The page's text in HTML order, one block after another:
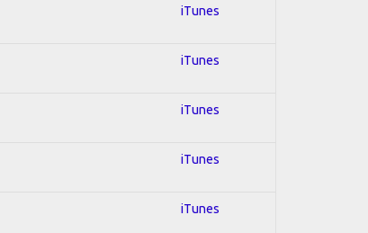
iTunes
iTunes
iTunes
iTunes
iTunes